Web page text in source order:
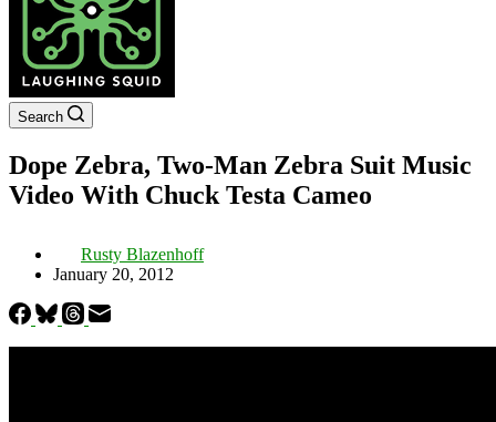
Search
Dope Zebra, Two-Man Zebra Suit Music
Video With Chuck Testa Cameo
Rusty Blazenhoff
January 20, 2012